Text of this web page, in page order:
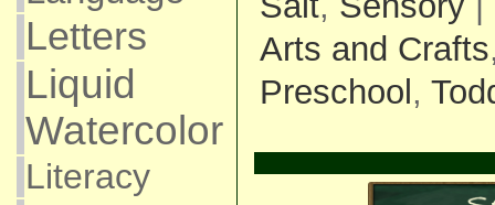
Letters
Liquid
Watercolor
Literacy
Arts and Crafts
Preschool ,